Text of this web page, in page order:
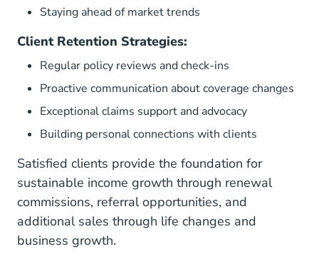
Staying ahead of market trends
Client Retention Strategies:
Regular policy reviews and check-ins
Proactive communication about coverage changes
Exceptional claims support and advocacy
Building personal connections with clients
Satisfied clients provide the foundation for
sustainable income growth through renewal
commissions, referral opportunities, and
additional sales through life changes and
business growth.